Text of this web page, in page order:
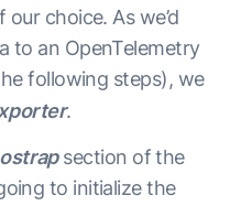
auto-instrumentations-
v1/traces"
choice. As we’d
to an OpenTelemetry
following steps), we
.
section of the
to initialize the